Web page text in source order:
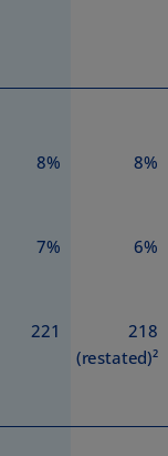
8% 8%
7% 6%
221
218
(restated)²